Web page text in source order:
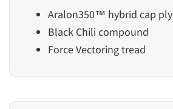
Aralon350™ hybrid cap ply
Black Chili compound
Force Vectoring tread